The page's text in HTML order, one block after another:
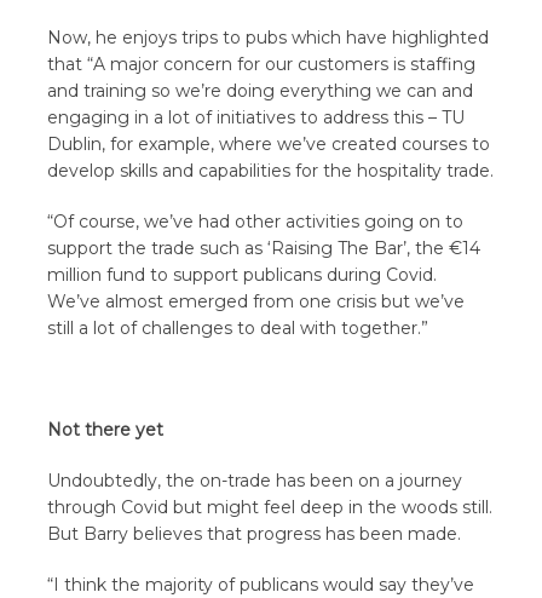
Now, he enjoys trips to pubs which have highlighted
that “A major concern for our customers is staffing
and training so we’re doing everything we can and
engaging in a lot of initiatives to address this – TU
Dublin, for example, where we’ve created courses to
develop skills and capabilities for the hospitality trade.
“Of course, we’ve had other activities going on to
support the trade such as ‘Raising The Bar’, the €14
million fund to support publicans during Covid.
We’ve almost emerged from one crisis but we’ve
still a lot of challenges to deal with together.”
Not there yet
Undoubtedly, the on-trade has been on a journey
through Covid but might feel deep in the woods still.
But Barry believes that progress has been made.
“I think the majority of publicans would say they’ve